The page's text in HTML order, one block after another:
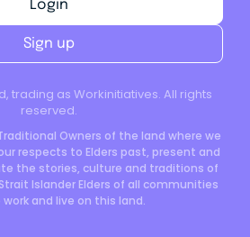
trading as Workinitiatives. All rights
reserved.
Owners of the land where we
respects to Elders past, present and
the stories, culture and traditions of
Islander Elders of all communities
and live on this land.
Login
Sign up